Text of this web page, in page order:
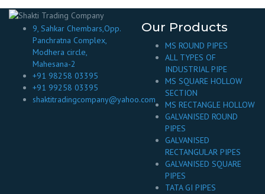
9, Sahkar Chembars,Opp.
Panchratna Complex,
Modhera circle,
Mahesana-2
+91 98258 03395
+91 99258 03395
shaktitradingcompany@yahoo.com
Our Products
MS ROUND PIPES
ALL TYPES OF
INDUSTRIAL PIPE
MS SQUARE HOLLOW
SECTION
MS RECTANGLE HOLLOW
GALVANISED ROUND
PIPES
GALVANISED
RECTANGULAR PIPES
GALVANISED SQUARE
PIPES
TATA GI PIPES